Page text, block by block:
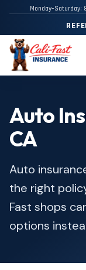
Monday–Saturday:
Auto
CA
Auto
the right
Fast shops
options